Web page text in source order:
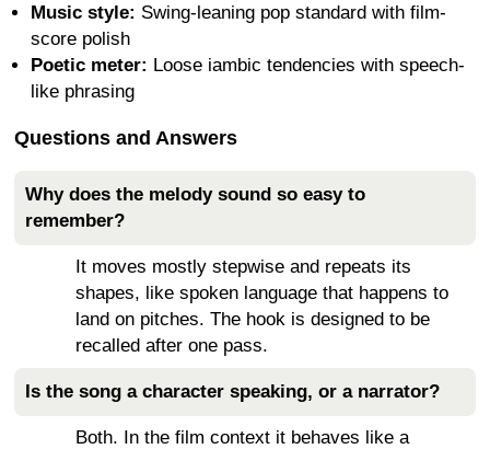
Music style: Swing-leaning pop standard with film-
score polish
Poetic meter: Loose iambic tendencies with speech-
like phrasing
Questions and Answers
Why does the melody sound so easy to
remember?
It moves mostly stepwise and repeats its
shapes, like spoken language that happens to
land on pitches. The hook is designed to be
recalled after one pass.
Is the song a character speaking, or a narrator?
Both. In the film context it behaves like a